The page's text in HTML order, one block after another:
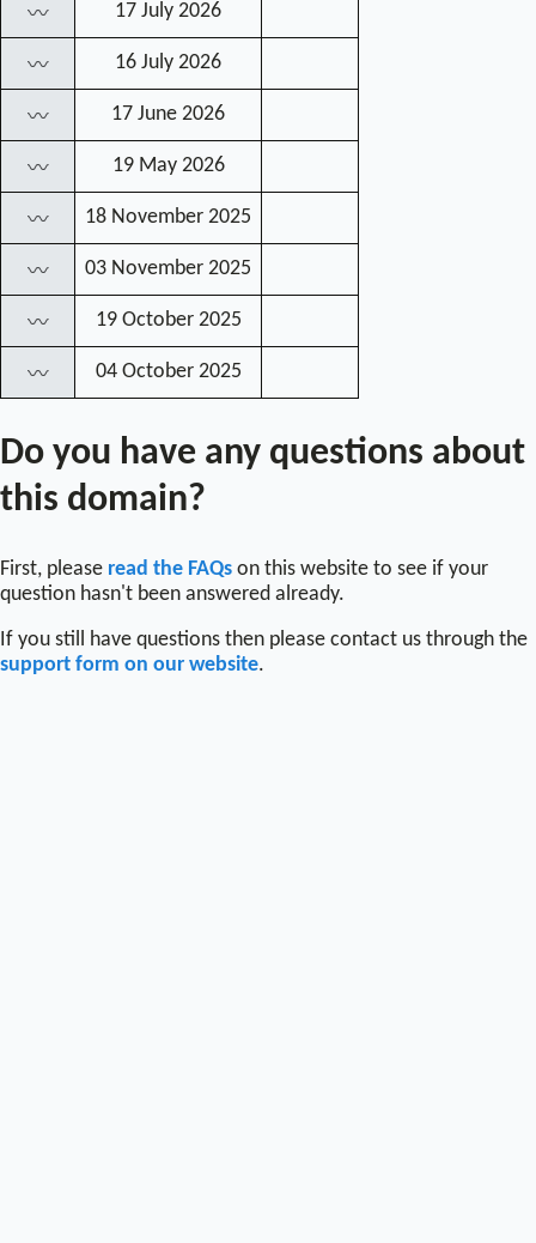
〰 17 July 2026
〰 16 July 2026
〰 17 June 2026
〰 19 May 2026
〰 18 November 2025
〰 03 November 2025
〰 19 October 2025
〰 04 October 2025
Do you have any questions about
this domain?
First, please read the FAQs on this website to see if your
question hasn't been answered already.
If you still have questions then please contact us through the
support form on our website.